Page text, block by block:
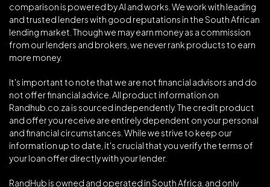
comparison is powered by AI and works. We work with leading
and trusted lenders with good reputations in the South African
lending market. Though we may earn money as a commission
from our lenders and brokers, we never rank products to earn
more money.
It's important to note that we are not financial advisors and do
not offer financial advice. All product information on
Randhub.co.za is sourced independently. The credit product
and offer you receive are entirely dependent on your personal
and financial circumstances. While we strive to keep our
information up to date, it's crucial that you verify the terms of
your loan offer directly with your lender.
RandHub is owned and operated in South Africa, and only